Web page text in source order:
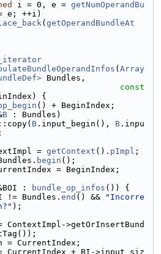
i = 0, e = getNumOperandBu
e; ++i)
( getOperandBundleAt
( Array
Bundles,
const
{
() + BeginIndex;
B : Bundles)
B .input_begin(), B .inpu
= getContext (). pImpl ;
begin ();
= BeginIndex;
: bundle_op_infos ()) {
!= Bundles. end () &&
"Incorre
);
ContextImpl->getOrInsertBund
= CurrentIndex;
CurrentIndex + BI->input_siz